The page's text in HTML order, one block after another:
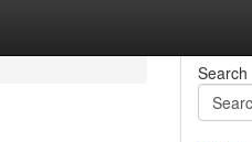
Search